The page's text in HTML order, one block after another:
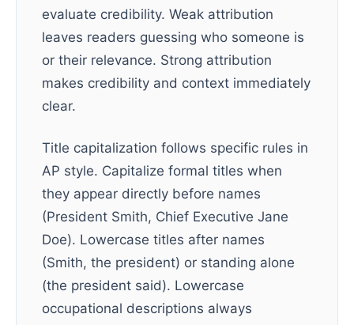
evaluate credibility. Weak attribution
leaves readers guessing who someone is
or their relevance. Strong attribution
makes credibility and context immediately
clear.
Title capitalization follows specific rules in
AP style. Capitalize formal titles when
they appear directly before names
(President Smith, Chief Executive Jane
Doe). Lowercase titles after names
(Smith, the president) or standing alone
(the president said). Lowercase
occupational descriptions always